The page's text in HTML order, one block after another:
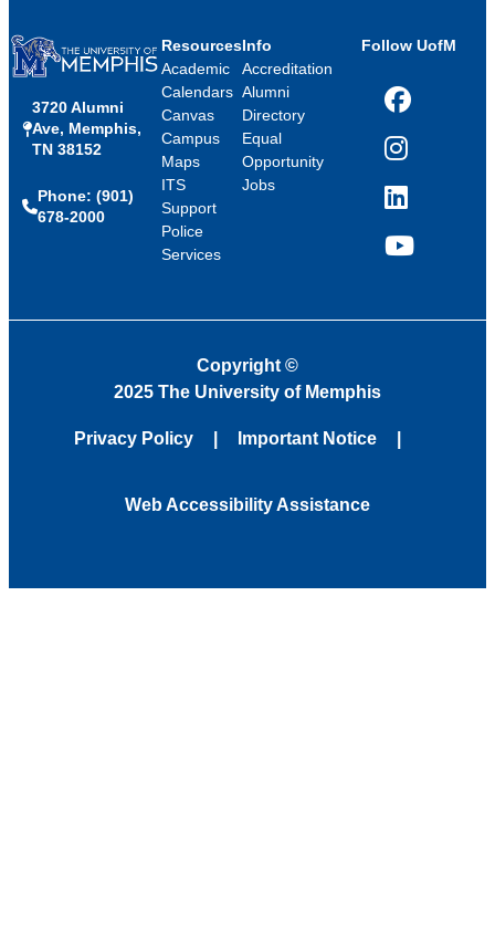
3720 Alumni
Ave, Memphis,
TN 38152
Phone: (901)
678-2000
Resources
Academic
Calendars
Canvas
Campus
Maps
ITS
Support
Police
Services
Info
Accreditation
Alumni
Directory
Equal
Opportunity
Jobs
Follow UofM
Facebook
Instagram
LinkedIn
YouTube
Copyright ©
2025 The University of Memphis
Privacy Policy Important Notice
Web Accessibility Assistance